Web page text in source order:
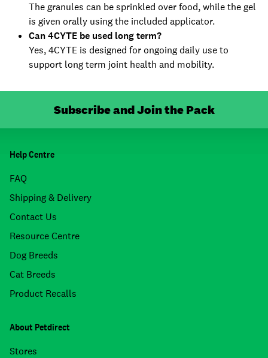
The granules can be sprinkled over food, while the gel
is given orally using the included applicator.
Can 4CYTE be used long term?
Yes, 4CYTE is designed for ongoing daily use to
support long term joint health and mobility.
Subscribe and Join the Pack
Help Centre
FAQ
Shipping & Delivery
Contact Us
Resource Centre
Dog Breeds
Cat Breeds
Product Recalls
About Petdirect
Stores